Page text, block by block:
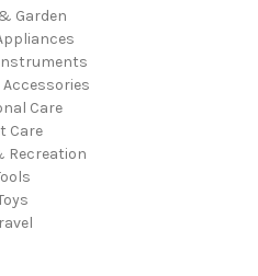
Garden
Care
Care
Recreation